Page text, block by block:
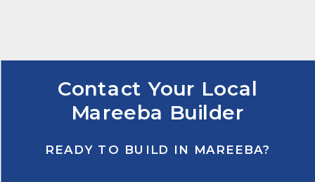
READY TO BUILD IN MAREEBA?
Contact Your Local
Mareeba Builder